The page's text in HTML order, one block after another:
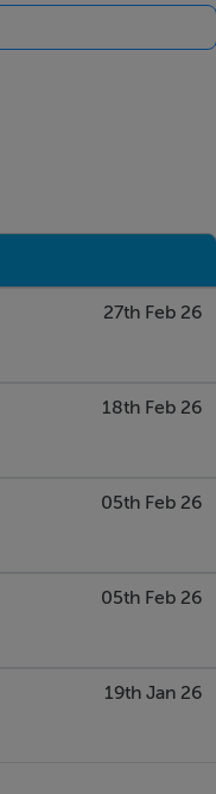
east facing
North.
27th Feb 26
18th Feb 26
05th Feb 26
05th Feb 26
19th Jan 26